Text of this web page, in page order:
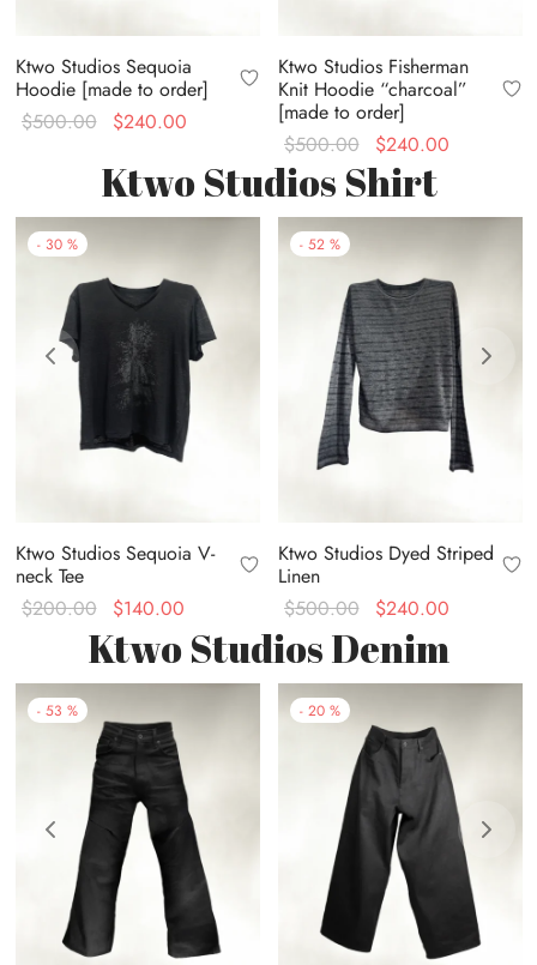
Ktwo Studios Sequoia
Hoodie [made to order]
$500.00
Original
was:
$240.00
$240.00.
Ktwo Studios Fisherman
Knit Hoodie “charcoal”
[made to order]
$500.00
Original
price
was:
$240.00
Ktwo Studios Shirt
- 30 %
Ktwo Studios Sequoia V-
neck Tee
$200.00
Original
price
was:
$140.00
price is:
$140.00.
- 52 %
Ktwo Studios Dyed Striped
Linen
$500.00
Original
price
was:
$240.00
Ktwo Studios Denim
- 53 % - 20 %